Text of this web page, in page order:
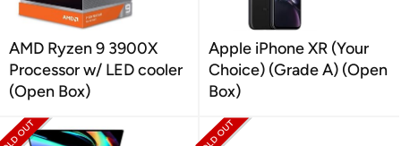
AMD Ryzen 9 3900X
Processor w/ LED cooler
(Open Box)
Apple iPhone XR (Your
Choice) (Grade A) (Open
Box)